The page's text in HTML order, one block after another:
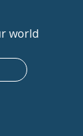
world